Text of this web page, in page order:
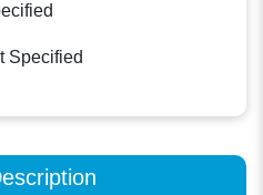
Specified